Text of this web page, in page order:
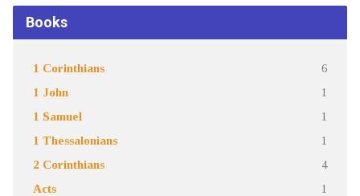
Books
1 Corinthians 6
1 John 1
1 Samuel 1
1 Thessalonians 1
2 Corinthians 4
Acts 1